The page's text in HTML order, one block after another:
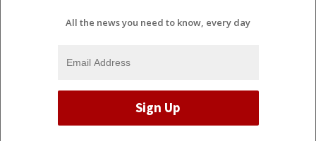
All the news you need to know, every day